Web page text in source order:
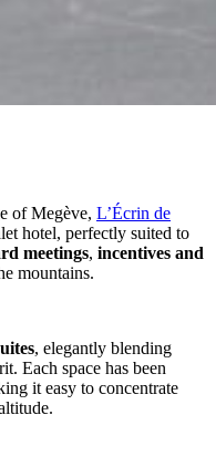
of Megève, L’Écrin de
hotel, perfectly suited to
meetings, incentives and
mountains.
, elegantly blending
Each space has been
it easy to concentrate